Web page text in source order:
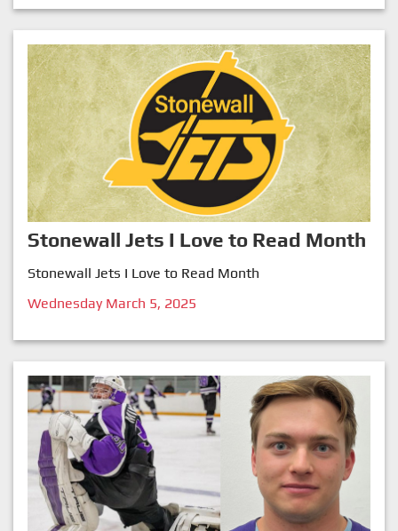
Stonewall Jets I Love to Read Month
Stonewall Jets I Love to Read Month
Wednesday March 5, 2025